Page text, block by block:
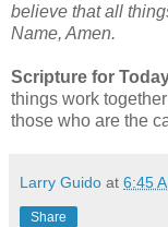
believe that all
Name, Amen.
Scripture for
things work
those who are the
Larry Guido at 6:45
Share